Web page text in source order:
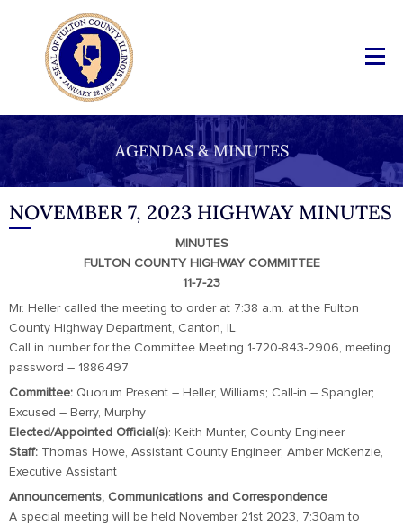
AGENDAS & MINUTES
NOVEMBER 7, 2023 HIGHWAY MINUTES
MINUTES
FULTON COUNTY HIGHWAY COMMITTEE
11-7-23
Mr. Heller called the meeting to order at 7:38 a.m. at the Fulton
County Highway Department, Canton, IL.
Call in number for the Committee Meeting 1-720-843-2906, meeting
password – 1886497
Committee: Quorum Present – Heller, Williams; Call-in – Spangler;
Excused – Berry, Murphy
Elected/Appointed Official(s): Keith Munter, County Engineer
Staff: Thomas Howe, Assistant County Engineer; Amber McKenzie,
Executive Assistant
Announcements, Communications and Correspondence
A special meeting will be held November 21st 2023, 7:30am to